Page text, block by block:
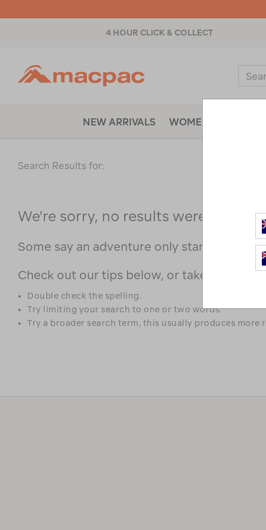
4 HOUR CLICK & COLLECT
NEW ARRIVALS WOMENS
Search Results for:
We're sorry, no results were found
Some say an adventure only starts when
Check out our tips below, or take a look at
Double check the spelling.
Try limiting your search to one or two words.
Try a broader search term, this usually produces more